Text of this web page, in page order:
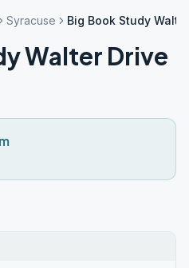
Syracuse Big Book Study
Walter Drive